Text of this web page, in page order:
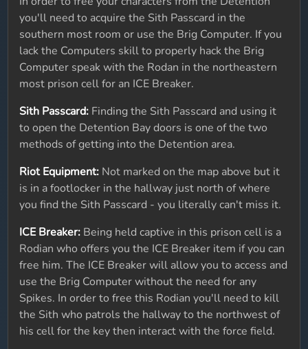
you'll need to acquire the Sith Passcard in the
southern most room or use the Brig Computer. If you
lack the Computers skill to properly hack the Brig
Computer speak with the Rodan in the northeastern
most prison cell for an ICE Breaker.
Sith Passcard: Finding the Sith Passcard and using it
to open the Detention Bay doors is one of the two
methods of getting into the Detention area.
Riot Equipment: Not marked on the map above but it
is in a footlocker in the hallway just north of where
you find the Sith Passcard - you literally can't miss it.
ICE Breaker: Being held captive in this prison cell is a
Rodian who offers you the ICE Breaker item if you can
free him. The ICE Breaker will allow you to access and
use the Brig Computer without the need for any
Spikes. In order to free this Rodian you'll need to kill
the Sith who patrols the hallway to the northwest of
his cell for the key then interact with the force field.